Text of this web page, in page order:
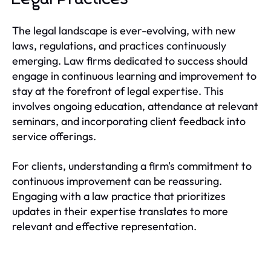
The legal landscape is ever-evolving, with new
laws, regulations, and practices continuously
emerging. Law firms dedicated to success should
engage in continuous learning and improvement to
stay at the forefront of legal expertise. This
involves ongoing education, attendance at relevant
seminars, and incorporating client feedback into
service offerings.
For clients, understanding a firm's commitment to
continuous improvement can be reassuring.
Engaging with a law practice that prioritizes
updates in their expertise translates to more
relevant and effective representation.